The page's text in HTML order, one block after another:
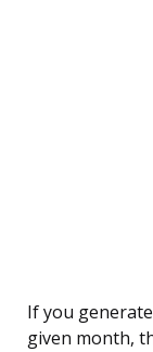
If you
given month,